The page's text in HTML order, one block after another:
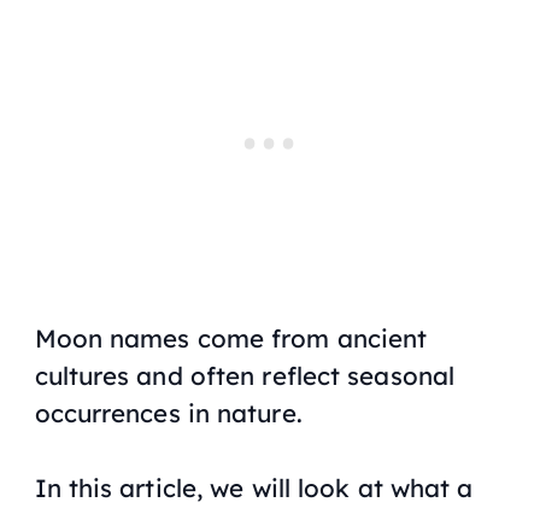
Moon names come from ancient
cultures and often reflect seasonal
occurrences in nature.
In this article, we will look at what a